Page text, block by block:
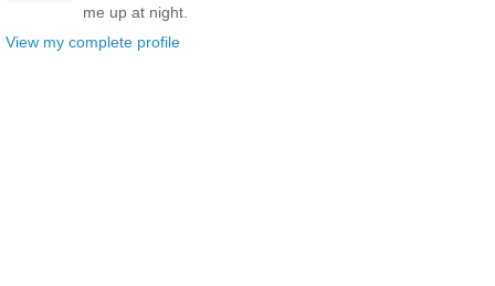
me up at night.
View my complete profile